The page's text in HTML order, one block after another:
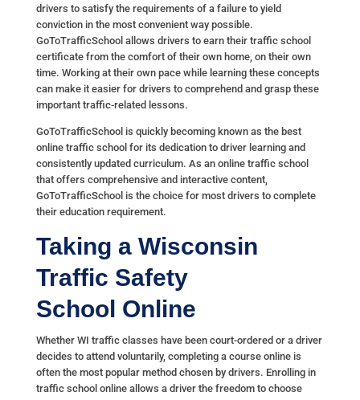
drivers to satisfy the requirements of a failure to yield
conviction in the most convenient way possible.
GoToTrafficSchool allows drivers to earn their traffic school
certificate from the comfort of their own home, on their own
time. Working at their own pace while learning these concepts
can make it easier for drivers to comprehend and grasp these
important traffic-related lessons.
GoToTrafficSchool is quickly becoming known as the best
online traffic school for its dedication to driver learning and
consistently updated curriculum. As an online traffic school
that offers comprehensive and interactive content,
GoToTrafficSchool is the choice for most drivers to complete
their education requirement.
Taking a Wisconsin
Traffic Safety
School Online
Whether WI traffic classes have been court-ordered or a driver
decides to attend voluntarily, completing a course online is
often the most popular method chosen by drivers. Enrolling in
traffic school online allows a driver the freedom to choose